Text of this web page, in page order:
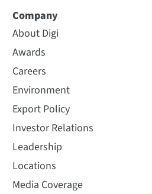
Company
About Digi
Awards
Careers
Environment
Export Policy
Investor Relations
Leadership
Locations
Media Coverage